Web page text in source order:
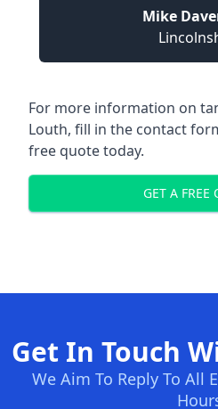
Mike
For more information on
Louth, fill in the contact
free quote today.
GET A FREE
Get In Touch
We Aim To Reply To All